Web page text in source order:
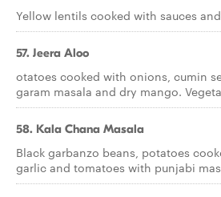
Yellow lentils cooked with sauces
57. Jeera Aloo
otatoes cooked with onions, cumin
garam masala and dry mango.
58. Kala Chana Masala
Black garbanzo beans, potatoes
garlic and tomatoes with punjabi